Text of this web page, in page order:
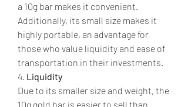
a 10g bar makes it convenient.
Additionally, its small size makes it
highly portable, an advantage for
those who value liquidity and ease of
transportation in their investments.
4. Liquidity
Due to its smaller size and weight, the
10g gold bar is easier to sell than